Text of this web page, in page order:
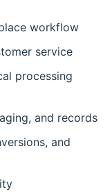
workflow
service
processing
and records
and